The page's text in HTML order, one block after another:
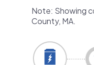
Note: Showing
County, MA.